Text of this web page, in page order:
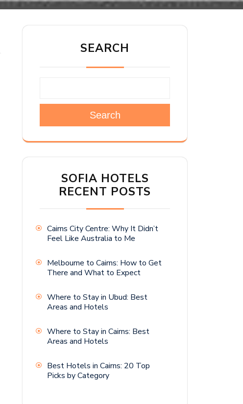
SEARCH
Search
SOFIA HOTELS
RECENT POSTS
Cairns City Centre: Why It Didn’t
Feel Like Australia to Me
Melbourne to Cairns: How to Get
There and What to Expect
Where to Stay in Ubud: Best
Areas and Hotels
Where to Stay in Cairns: Best
Areas and Hotels
Best Hotels in Cairns: 20 Top
Picks by Category